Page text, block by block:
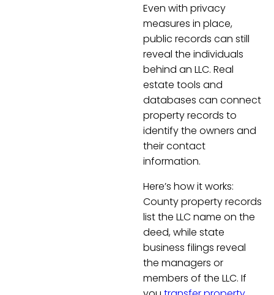
Even with privacy
measures in place,
public records can still
reveal the individuals
behind an LLC. Real
estate tools and
databases can connect
property records to
identify the owners and
their contact
information.
Here’s how it works:
County property records
list the LLC name on the
deed, while state
business filings reveal
the managers or
members of the LLC. If